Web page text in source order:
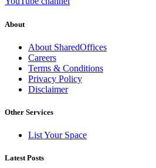
About
About SharedOffices
Careers
Terms & Conditions
Privacy Policy
Disclaimer
Other Services
List Your Space
Latest Posts